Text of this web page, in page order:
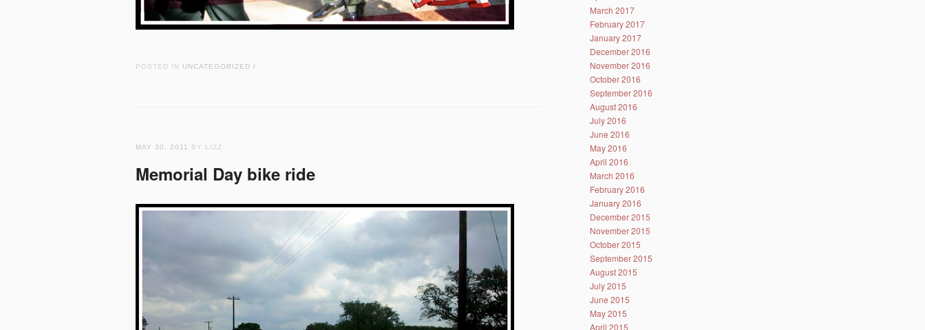
POSTED IN UNCATEGORIZED /
MAY 30, 2011 BY LIZZ
Memorial Day bike ride
March 2017
February 2017
January 2017
December 2016
November 2016
October 2016
September 2016
August 2016
July 2016
June 2016
May 2016
April 2016
March 2016
February 2016
January 2016
December 2015
November 2015
October 2015
September 2015
August 2015
July 2015
June 2015
May 2015
April 2015